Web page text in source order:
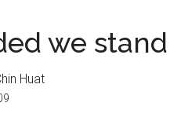
we stand
Huat